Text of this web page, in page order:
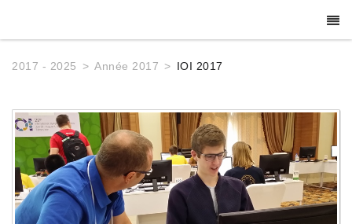
2017 - 2025 Année 2017 IOI 2017